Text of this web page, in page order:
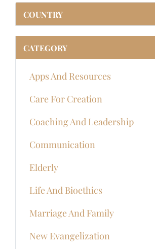
COUNTRY
CATEGORY
Apps And Resources
Care For Creation
Coaching And Leadership
Communication
Elderly
Life And Bioethics
Marriage And Family
New Evangelization